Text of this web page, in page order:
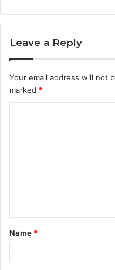
Leave a Reply
Your email address will not
marked *
t
*
Name *